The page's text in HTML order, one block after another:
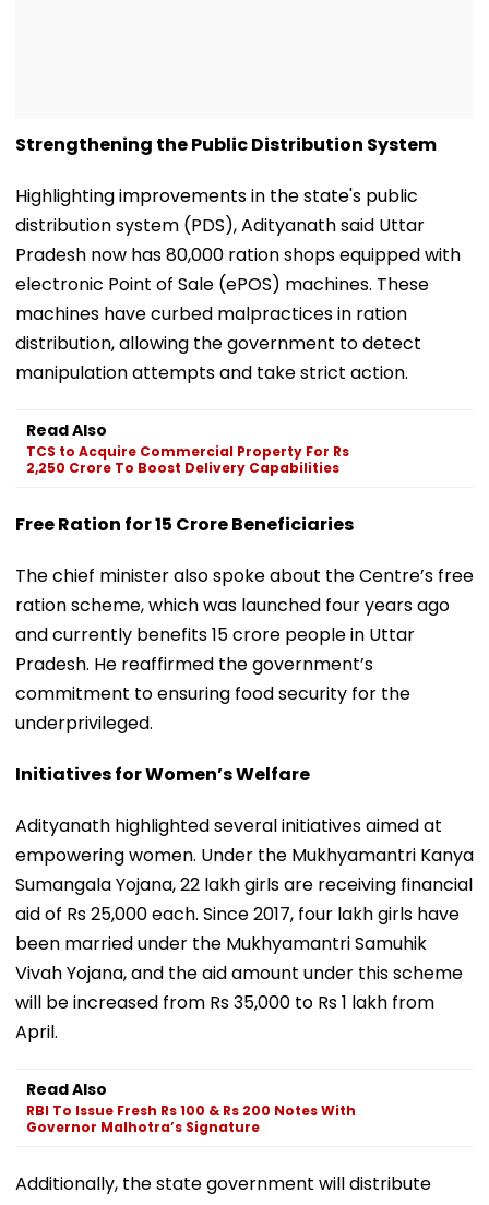
Strengthening the Public Distribution System
Highlighting improvements in the state's public
distribution system (PDS), Adityanath said Uttar
Pradesh now has 80,000 ration shops equipped with
electronic Point of Sale (ePOS) machines. These
machines have curbed malpractices in ration
distribution, allowing the government to detect
manipulation attempts and take strict action.
Read Also
TCS to Acquire Commercial Property For Rs
2,250 Crore To Boost Delivery Capabilities
Free Ration for 15 Crore Beneficiaries
The chief minister also spoke about the Centre’s free
ration scheme, which was launched four years ago
and currently benefits 15 crore people in Uttar
Pradesh. He reaffirmed the government’s
commitment to ensuring food security for the
underprivileged.
Initiatives for Women’s Welfare
Adityanath highlighted several initiatives aimed at
empowering women. Under the Mukhyamantri Kanya
Sumangala Yojana, 22 lakh girls are receiving financial
aid of Rs 25,000 each. Since 2017, four lakh girls have
been married under the Mukhyamantri Samuhik
Vivah Yojana, and the aid amount under this scheme
will be increased from Rs 35,000 to Rs 1 lakh from
April.
Read Also
RBI To Issue Fresh Rs 100 & Rs 200 Notes With
Governor Malhotra’s Signature
Additionally, the state government will distribute